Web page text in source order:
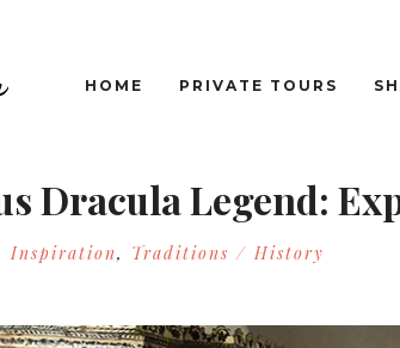
HOME PRIVATE TOURS
Dracula Legend:
Inspiration, Traditions / History